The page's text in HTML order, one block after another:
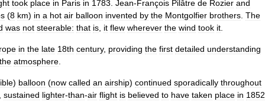
took place in Paris in 1783 Jean-François Pilâtre de Rozier and
(8 km) in a hot air balloon invented by the Montgolfier brothers The
was not steerable: that is it flew wherever the wind took it
in the late 18th century, providing the first detailed understanding
the atmosphere
) balloon (now called an airship) continued sporadically throughout
sustained lighter-than-air flight is believed to have taken place in 1852